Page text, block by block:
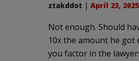
ztakddot | April 23,
Not enough. Should
10x the amount he got
you factor in the